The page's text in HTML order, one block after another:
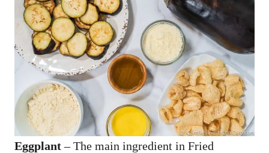
Eggplant– The main ingredient in Fried